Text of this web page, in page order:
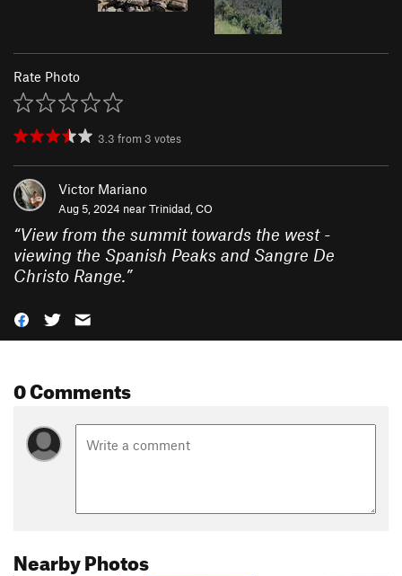
Rate Photo
3.3 from 3 votes
Victor Mariano
Aug 5, 2024 nearTrinidad, CO
“View from the summit towards the west -
viewing the Spanish Peaks and Sangre De
Christo Range.”
0 Comments
Nearby Photos